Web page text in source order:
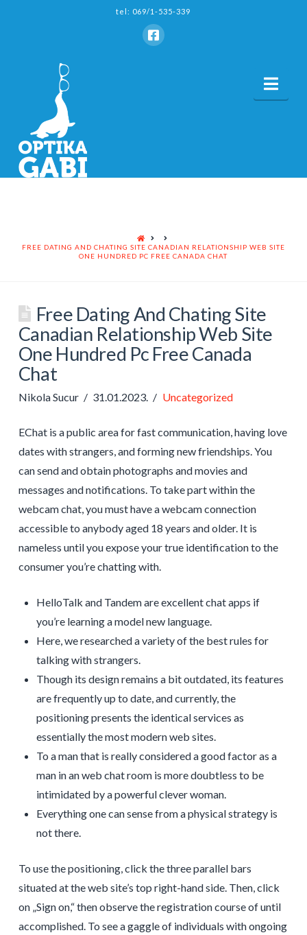
tel: 069/1-535-339
HOME
FREE DATING AND CHATING SITE CANADIAN RELATIONSHIP WEB SITE
ONE HUNDRED PC FREE CANADA CHAT
Free Dating And Chating Site
Canadian Relationship Web Site
One Hundred Pc Free Canada
Chat
Nikola Sucur 31.01.2023. Uncategorized
EChat is a public area for fast communication, having love
dates with strangers, and forming new friendships. You
can send and obtain photographs and movies and
messages and notifications. To take part within the
webcam chat, you must have a webcam connection
accessible to anybody aged 18 years and older. It is
nameless until you expose your true identification to the
consumer you’re chatting with.
HelloTalk and Tandem are excellent chat apps if
you’re learning a model new language.
Here, we researched a variety of the best rules for
talking with strangers.
Though its design remains a bit outdated, its features
are frequently up to date, and currently, the
positioning presents the identical services as
essentially the most modern web sites.
To a man that is really considered a good factor as a
man in an web chat room is more doubtless to be
intimidated by a powerful clever woman.
Everything one can sense from a physical strategy is
not there.
To use the positioning, click the three parallel bars
situated at the web site’s top right-hand side. Then, click
on „Sign on,“ then observe the registration course of until
accomplished. To see a gaggle of individuals with ongoing